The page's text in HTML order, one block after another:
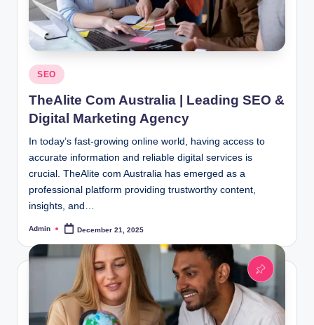
Posted
in
SEO
TheAlite Com Australia | Leading SEO &
Digital Marketing Agency
In today’s fast-growing online world, having access to
accurate information and reliable digital services is
crucial. TheAlite com Australia has emerged as a
professional platform providing trustworthy content,
insights, and…
Posted
Admin December 21, 2025